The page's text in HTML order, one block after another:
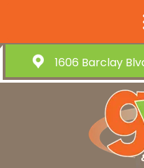
1606 Barclay